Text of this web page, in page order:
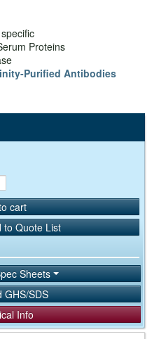
Proteins
Purified Antibodies
cart
to Quote List
Sheets
GHS/SDS
Info